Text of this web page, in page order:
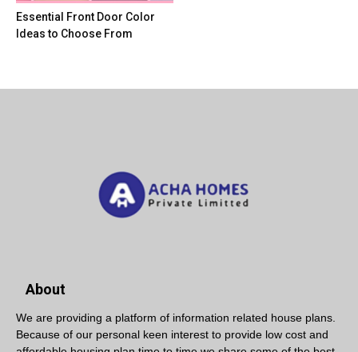
Essential Front Door Color
Ideas to Choose From
About
We are providing a platform of information related house plans.
Because of our personal keen interest to provide low cost and